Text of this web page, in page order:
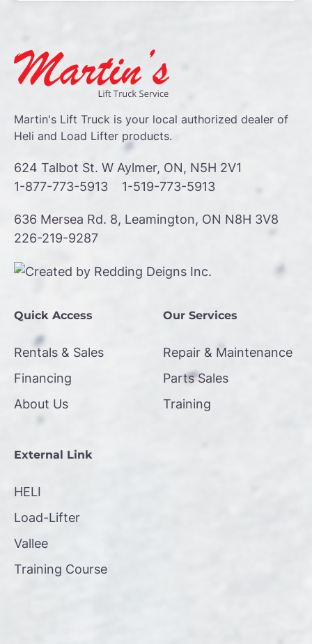
Martin's Lift Truck is your local authorized dealer of
Heli and Load Lifter products.
624 Talbot St. W Aylmer, ON, N5H 2V1
1-877-773-5913
1-519-773-5913
636 Mersea Rd. 8, Leamington, ON N8H 3V8
226-219-9287
Quick Access
Rentals & Sales
Financing
About Us
Our Services
Repair & Maintenance
Parts Sales
Training
External Link
HELI
Load-Lifter
Vallee
Training Course